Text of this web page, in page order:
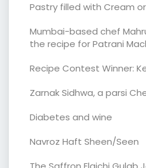
Pastry filled with Cream
Mumbai-based chef
the recipe for Patrani
Recipe Contest Winner:
Zarnak Sidhwa, a parsi
Diabetes and wine
Navroz Haft Sheen/Seen